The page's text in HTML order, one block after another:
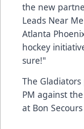
the new
Leads Near
Atlanta
hockey
sure!"
The
PM against
at Bon